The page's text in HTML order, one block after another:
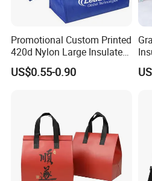
Promotional Custom Printed
420d Nylon Large Insulated
Lunch Tote Bag for Cooler
US$0.55-0.90